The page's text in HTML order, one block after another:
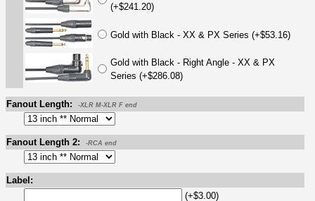
(+$241.20)
Gold with Black - XX & PX Series (+$53.16)
Gold with Black - Right Angle - XX & PX
Series (+$286.08)
Fanout Length: -XLR M-XLR F end
Fanout Length 2: -RCA end
Label:
(+$3.00)